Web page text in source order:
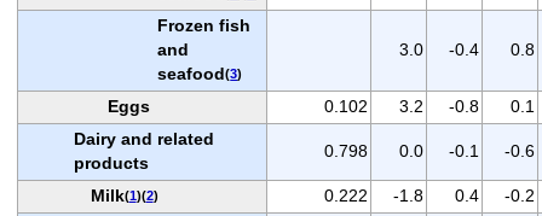
Frozen fish
and
seafood(3)
3.0 -0.4 0.8
Eggs 0.102 3.2 -0.8
0.1
Dairy and related
products
0.798 0.0 -0.1 -0.6
Milk(1)(2) 0.222 -1.8 0.4
-0.2